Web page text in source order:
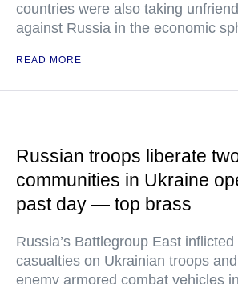
countries were also taking
against Russia in the economic
READ MORE
Russian troops liberate
communities in Ukraine
past day — top brass
Russia’s Battlegroup East
casualties on Ukrainian troops
enemy armored combat vehicles